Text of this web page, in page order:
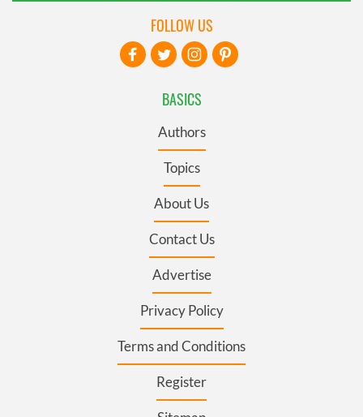
BASICS
Authors
Topics
About Us
Contact Us
Advertise
Privacy Policy
Terms and Conditions
Register
FOLLOW US